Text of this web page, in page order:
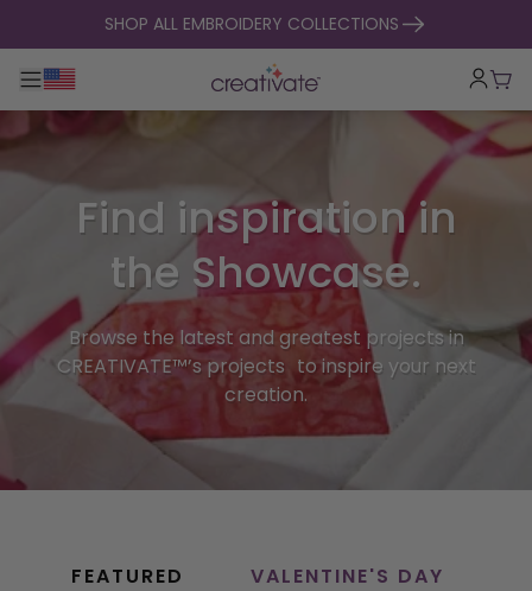
skip to contentSHOP ALL EMBROIDERY COLLECTIONS
Toggle main navigation
Cart
Find inspiration in
the Showcase.
Browse the latest and greatest projects in
CREATIVATE™’s projects to inspire your next
creation.
FEATURED VALENTINE'S DAY